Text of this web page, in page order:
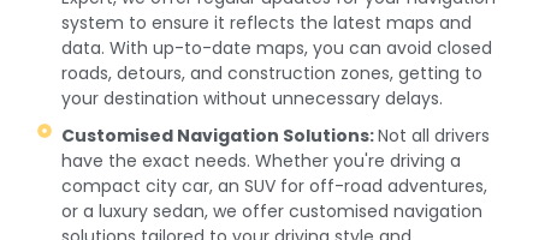
system to ensure it reflects the latest maps and
data. With up-to-date maps, you can avoid closed
roads, detours, and construction zones, getting to
your destination without unnecessary delays.
Customised Navigation Solutions:Not all drivers
have the exact needs. Whether you're driving a
compact city car, an SUV for off-road adventures,
or a luxury sedan, we offer customised navigation